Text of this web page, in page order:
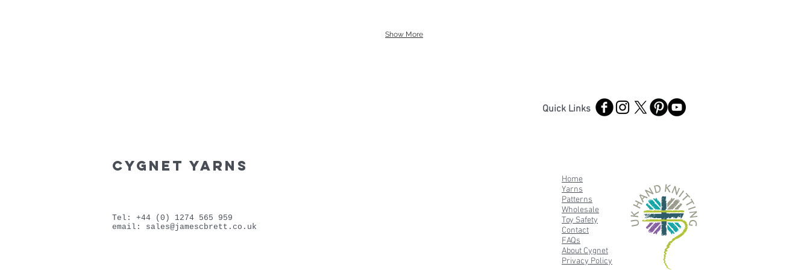
Show More
Quick Links
cygnet yarns
Tel: +44 (0) 1274 565 959
email: sales@jamescbrett.co.uk
Home
Yarns
Patterns
Wholesale
Toy Safety
Contact
FAQs
About Cygnet
Privacy Policy